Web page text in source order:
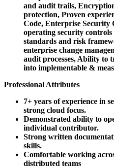
and audit trails,
protection, Proven
Code, Enterprise Security
operating security
standards and risk
enterprise change
audit processes, Ability to
into implementable &
Professional Attributes
7+ years of experience in
strong cloud focus.
Demonstrated ability to
individual contributor.
Strong written
skills.
Comfortable working
distributed teams